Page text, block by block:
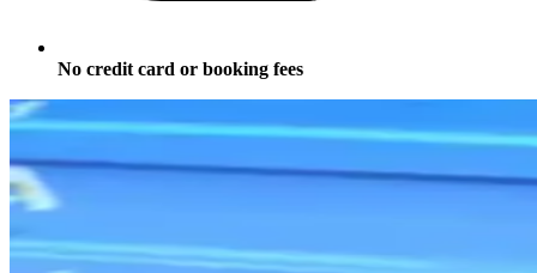
No credit card or booking fees